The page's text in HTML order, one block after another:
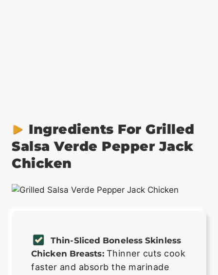
Ingredients For Grilled
Salsa Verde Pepper Jack
Chicken
Thin-Sliced Boneless Skinless
Chicken Breasts: Thinner cuts cook
faster and absorb the marinade